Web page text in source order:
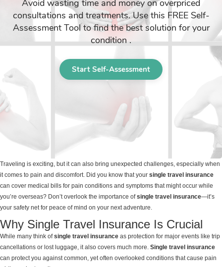
Traveling is exciting, but it can also bring unexpected challenges, especially when
it comes to pain and discomfort. Did you know that your single travel insurance
can cover medical bills for pain conditions and symptoms that might occur while
you’re overseas? Don’t overlook the importance ofsingle travel insurance—it’s
your safety net for peace of mind on your next adventure.
Why Single Travel Insurance Is Crucial
While many think ofsingle travel insurance as protection for major events like trip
cancellations or lost luggage, it also covers much more. Single travel insurance
can protect you against common, yet often overlooked conditions that cause pain